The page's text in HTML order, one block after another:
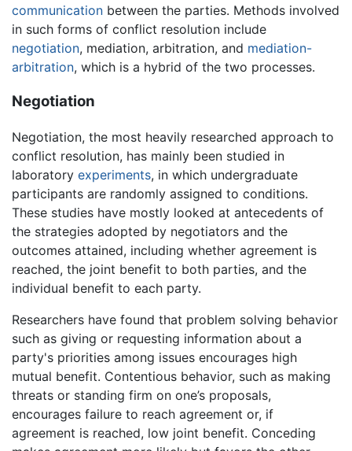
communication between the parties. Methods involved
in such forms of conflict resolution include
negotiation, mediation, arbitration, and mediation-
arbitration, which is a hybrid of the two processes.
Negotiation
Negotiation, the most heavily researched approach to
conflict resolution, has mainly been studied in
laboratory experiments, in which undergraduate
participants are randomly assigned to conditions.
These studies have mostly looked at antecedents of
the strategies adopted by negotiators and the
outcomes attained, including whether agreement is
reached, the joint benefit to both parties, and the
individual benefit to each party.
Researchers have found that problem solving behavior
such as giving or requesting information about a
party's priorities among issues encourages high
mutual benefit. Contentious behavior, such as making
threats or standing firm on one’s proposals,
encourages failure to reach agreement or, if
agreement is reached, low joint benefit. Conceding